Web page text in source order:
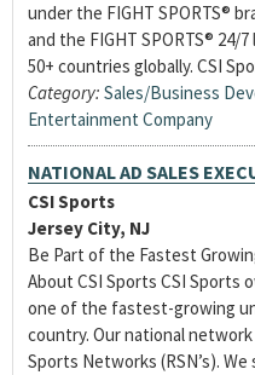
under the FIGHT SPORTS®
and the FIGHT SPORTS® 24/
50+ countries globally. CSI
Category: Sales/Business
Entertainment Company
NATIONAL AD SALES
CSI Sports
Jersey City, NJ
Be Part of the Fastest
About CSI Sports CSI Sports
one of the fastest-growing
country. Our national
Sports Networks (RSN’s).